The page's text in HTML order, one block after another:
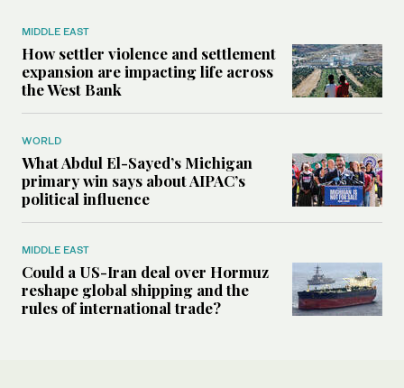
MIDDLE EAST
How settler violence and settlement
expansion are impacting life across
the West Bank
WORLD
What Abdul El-Sayed’s Michigan
primary win says about AIPAC’s
political influence
MIDDLE EAST
Could a US-Iran deal over Hormuz
reshape global shipping and the
rules of international trade?